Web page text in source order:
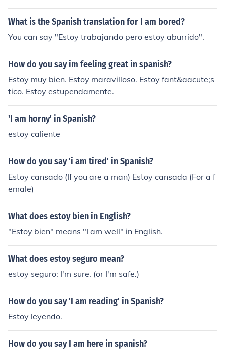
What is the Spanish translation for I am bored?
You can say "Estoy trabajando pero estoy aburrido".
How do you say im feeling great in spanish?
Estoy muy bien. Estoy maravilloso. Estoy fant&aacute;s
tico. Estoy estupendamente.
'I am horny' in Spanish?
estoy caliente
How do you say 'i am tired' in Spanish?
Estoy cansado (If you are a man) Estoy cansada (For a f
emale)
What does estoy bien in English?
"Estoy bien" means "I am well" in English.
What does estoy seguro mean?
estoy seguro: I'm sure. (or I'm safe.)
How do you say 'I am reading' in Spanish?
Estoy leyendo.
How do you say I am here in spanish?